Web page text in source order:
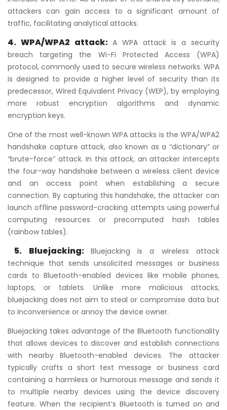
attackers can gain access to a significant amount of
traffic, facilitating analytical attacks.
4. WPA/WPA2 attack: A WPA attack is a security
breach targeting the Wi-Fi Protected Access (WPA)
protocol, commonly used to secure wireless networks. WPA
is designed to provide a higher level of security than its
predecessor, Wired Equivalent Privacy (WEP), by employing
more robust encryption algorithms and dynamic
encryption keys.
One of the most well-known WPA attacks is the WPA/WPA2
handshake capture attack, also known as a “dictionary” or
“brute-force” attack. In this attack, an attacker intercepts
the four-way handshake between a wireless client device
and an access point when establishing a secure
connection. By capturing this handshake, the attacker can
launch offline password-cracking attempts using powerful
computing resources or precomputed hash tables
(rainbow tables).
5. Bluejacking: Bluejacking is a wireless attack
technique that sends unsolicited messages or business
cards to Bluetooth-enabled devices like mobile phones,
laptops, or tablets. Unlike more malicious attacks,
bluejacking does not aim to steal or compromise data but
to inconvenience or annoy the device owner.
Bluejacking takes advantage of the Bluetooth functionality
that allows devices to discover and establish connections
with nearby Bluetooth-enabled devices. The attacker
typically crafts a short text message or business card
containing a harmless or humorous message and sends it
to multiple nearby devices using the device discovery
feature. When the recipient’s Bluetooth is turned on and